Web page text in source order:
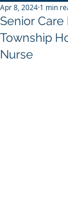
Senior
Township
Nurse
Apr 8, 2024 1 min